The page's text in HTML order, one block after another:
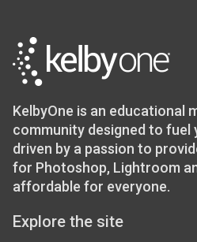
KelbyOne is an educational
community designed to fuel
driven by a passion to
for Photoshop, Lightroom
affordable for everyone.
Explore the site